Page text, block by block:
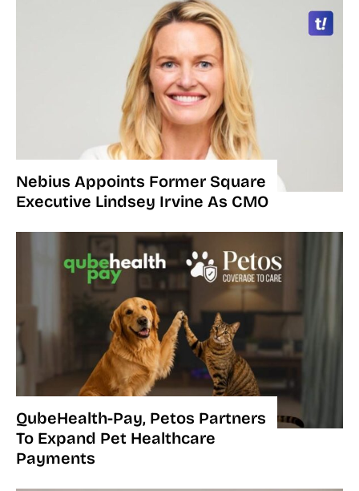
Nebius Appoints Former Square
Executive Lindsey Irvine As CMO
QubeHealth-Pay, Petos Partners
To Expand Pet Healthcare
Payments